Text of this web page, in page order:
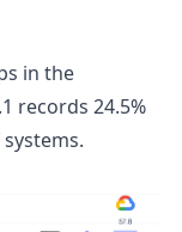
in the
records 24.5%